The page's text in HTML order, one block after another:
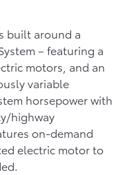
built around a
– featuring a
motors, and an
variable
horsepower with
highway
on-demand
electric motor to